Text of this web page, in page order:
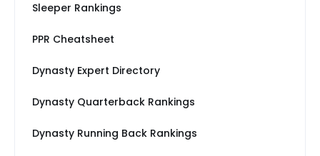
Sleeper Rankings
PPR Cheatsheet
Dynasty Expert Directory
Dynasty Quarterback Rankings
Dynasty Running Back Rankings